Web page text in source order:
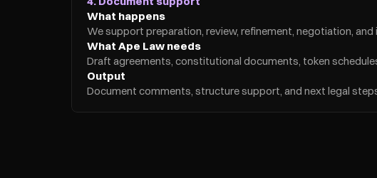
What happens
We support preparation, review, refinement, negotiation,
What Ape Law needs
Draft agreements, constitutional documents, token
Output
Document comments, structure support, and next legal